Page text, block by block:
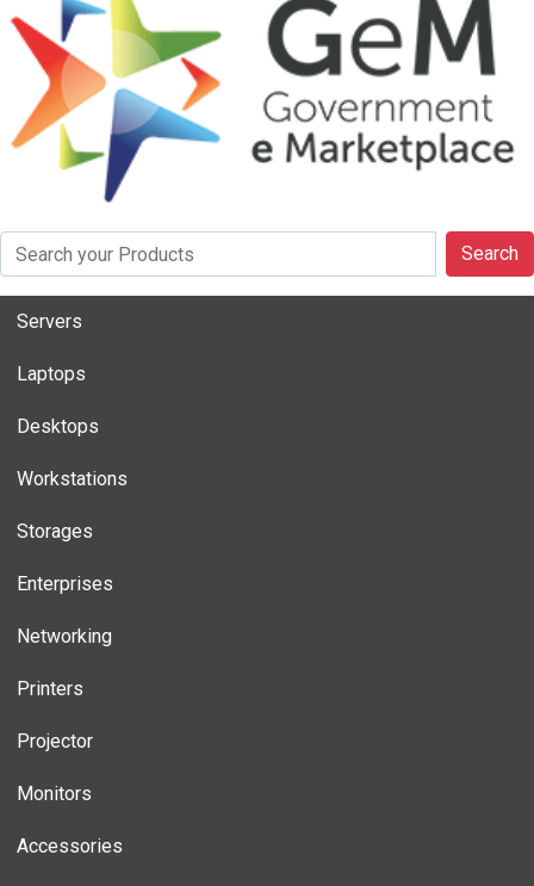
Search
Servers
Laptops
Desktops
Workstations
Storages
Enterprises
Networking
Printers
Projector
Monitors
Accessories